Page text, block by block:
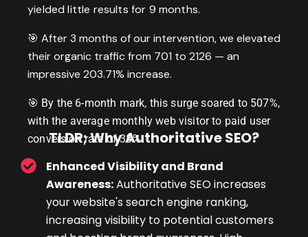
yielded little results for 9 months.
🎯 After 3 months of our intervention, we elevated
their organic traffic from 701 to 2126 — an
impressive 203.71% increase.
🎯 By the 6-month mark, this surge soared to 507%,
with the average monthly web visitor to paid user
conversion rate of 38%.
TLDR; Why Authoritative SEO?
Enhanced Visibility and Brand
Awareness:Authoritative SEO increases
your website's search engine ranking,
increasing visibility to potential customers